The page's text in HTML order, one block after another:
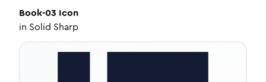
Book-03 Icon
in Solid Sharp